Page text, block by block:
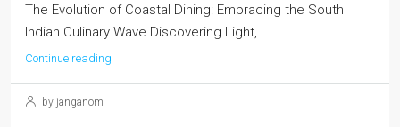
The Evolution of Coastal Dining: Embracing the South
Indian Culinary Wave Discovering Light,...
Continue reading
by janganom